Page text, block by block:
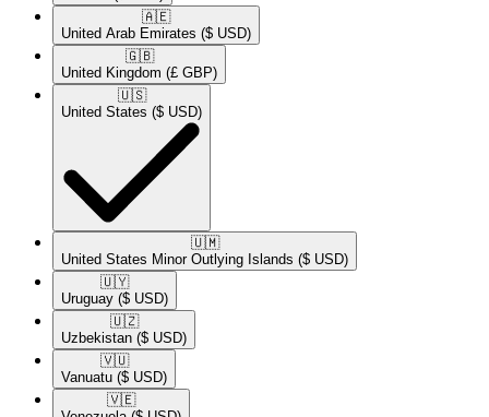
🇦🇪​
United Arab Emirates ($ USD)
🇬🇧​
United Kingdom (£ GBP)
🇺🇸​
United States ($ USD)
🇺🇲​
United States Minor Outlying Islands ($ USD)
🇺🇾​
Uruguay ($ USD)
🇺🇿​
Uzbekistan ($ USD)
🇻🇺​
Vanuatu ($ USD)
🇻🇪​